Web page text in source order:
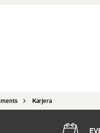
Karjera